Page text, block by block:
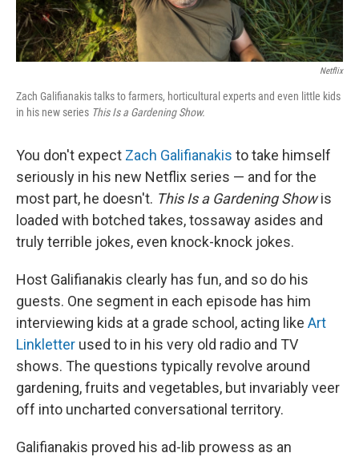
Netflix
Zach Galifianakis talks to farmers, horticultural experts and even little kids
in his new series This Is a Gardening Show.
You don't expect Zach Galifianakis to take himself
seriously in his new Netflix series — and for the
most part, he doesn't. This Is a Gardening Showis
loaded with botched takes, tossaway asides and
truly terrible jokes, even knock-knock jokes.
Host Galifianakis clearly has fun, and so do his
guests. One segment in each episode has him
interviewing kids at a grade school, acting like Art
Linkletter used to in his very old radio and TV
shows. The questions typically revolve around
gardening, fruits and vegetables, but invariably veer
off into uncharted conversational territory.
Galifianakis proved his ad-lib prowess as an